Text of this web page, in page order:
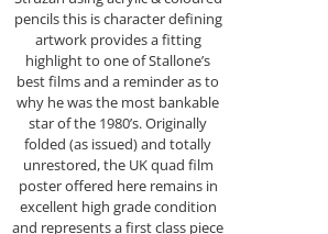
pencils this is character defining
artwork provides a fitting
highlight to one of Stallone’s
best films and a reminder as to
why he was the most bankable
star of the 1980’s. Originally
folded (as issued) and totally
unrestored, the UK quad film
poster offered here remains in
excellent high grade condition
and represents a first class piece